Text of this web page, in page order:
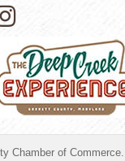
icon icon
Chamber of Commerce.